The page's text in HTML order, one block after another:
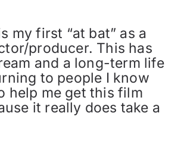
my first “at bat” as a
producer. This has
and a long-term life
to people I know
help me get this film
it really does take a